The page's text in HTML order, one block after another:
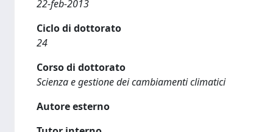
22-feb-2013
Ciclo di dottorato
24
Corso di dottorato
Scienza e gestione dei cambiamenti climatici
Autore esterno